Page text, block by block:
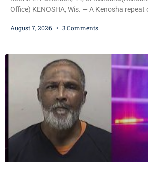
Office) KENOSHA, Wis. — A Kenosha
stalking, criminal damage to property,
slept, and bombarding her with dozens
August 7, 2026 3 Comments